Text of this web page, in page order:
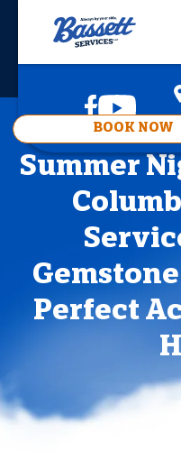
BOOK NOW
Summer
Perfect